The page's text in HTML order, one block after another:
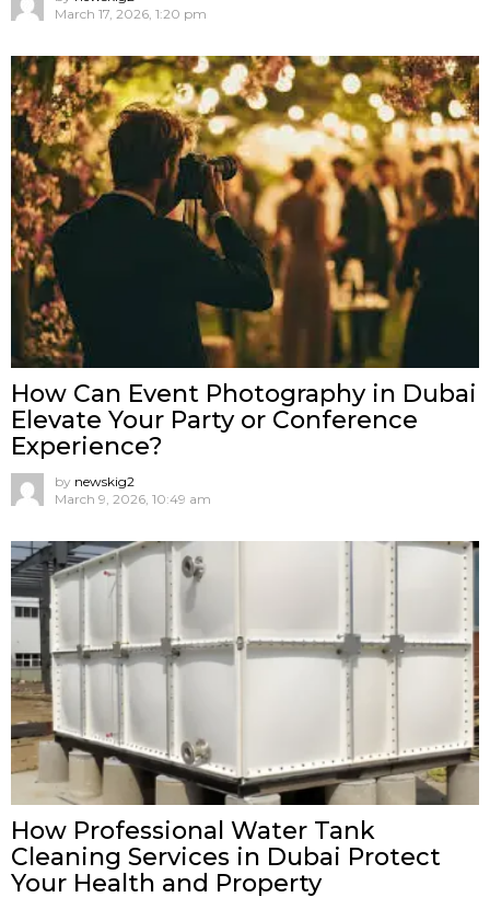
March 17, 2026, 1:20 pm
How Can Event Photography in Dubai
Elevate Your Party or Conference
Experience?
by newskig2
March 9, 2026, 10:49 am
How Professional Water Tank
Cleaning Services in Dubai Protect
Your Health and Property